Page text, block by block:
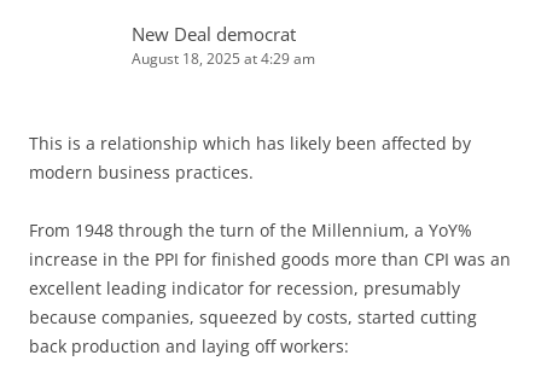
New Deal democrat
August 18, 2025 at 4:29 am
This is a relationship which has likely been affected by
modern business practices.
From 1948 through the turn of the Millennium, a YoY%
increase in the PPI for finished goods more than CPI was an
excellent leading indicator for recession, presumably
because companies, squeezed by costs, started cutting
back production and laying off workers: